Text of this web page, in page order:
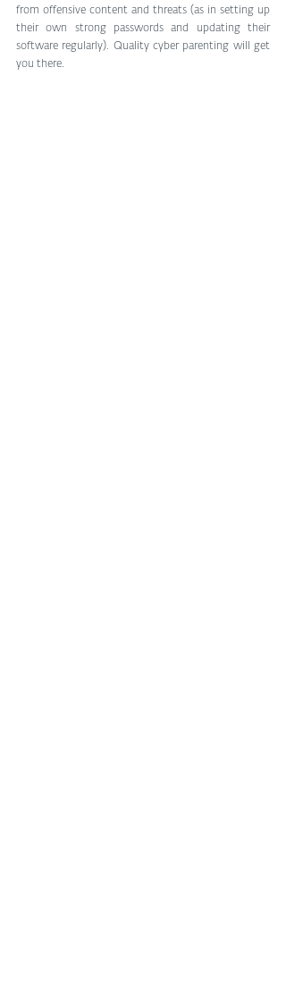
from offensive content and threats (as in setting up
their own strong passwords and updating their
software regularly). Quality cyber parenting will get
you there.